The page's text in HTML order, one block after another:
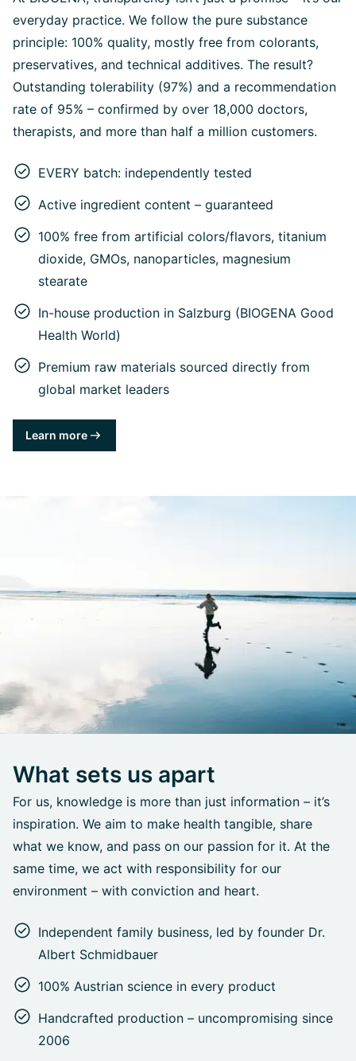
everyday practice. We follow the pure substance
principle: 100% quality, mostly free from colorants,
preservatives, and technical additives. The result?
Outstanding tolerability (97%) and a recommendation
rate of 95% – confirmed by over 18,000 doctors,
therapists, and more than half a million customers.
EVERY batch: independently tested
Active ingredient content – guaranteed
100% free from artificial colors/flavors, titanium
dioxide, GMOs, nanoparticles, magnesium
stearate
In-house production in Salzburg (BIOGENA Good
Health World)
Premium raw materials sourced directly from
global market leaders
Learn more
What sets us apart
For us, knowledge is more than just information – it’s
inspiration. We aim to make health tangible, share
what we know, and pass on our passion for it. At the
same time, we act with responsibility for our
environment – with conviction and heart.
Independent family business, led by founder Dr.
Albert Schmidbauer
100% Austrian science in every product
Handcrafted production – uncompromising since
2006